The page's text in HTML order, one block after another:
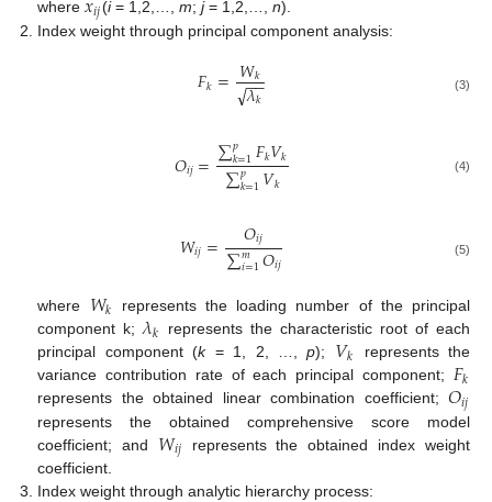
where 𝑖𝑗(i= 1,2,…, m; j= 1,2,…, n).
Index weight through principal component analysis:
𝐹𝑘=𝑊𝑘
𝜆𝑘
−−
√ (3)
𝑂𝑖𝑗=∑𝑝
𝑘=1𝐹𝑘𝑉𝑘
∑𝑝
𝑘=1𝑉𝑘 (4)
𝑊𝑖𝑗= 𝑂𝑖𝑗
∑𝑚
𝑖=1𝑂𝑖𝑗 (5)
where 𝑊𝑘 represents the loading number of the principal
component k;𝜆𝑘
represents the characteristic root of each
principal component (k= 1, 2, …,p); 𝑉𝑘
represents the
variance contribution rate of each principal component; 𝐹𝑘
represents the obtained linear combination coefficient; 𝑂𝑖𝑗
represents the obtained comprehensive score model
coefficient; and 𝑊𝑖𝑗 represents the obtained index weight
coefficient.
Index weight through analytic hierarchy process: